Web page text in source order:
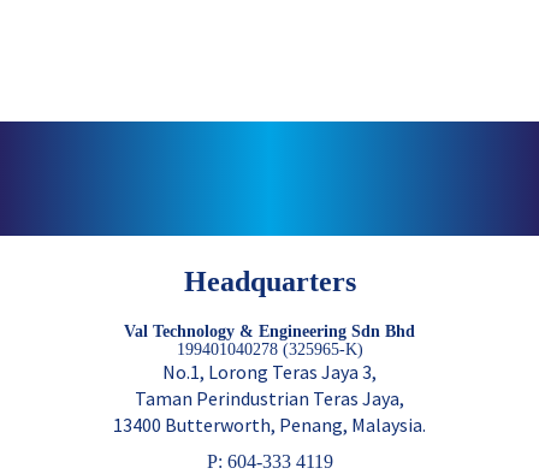
Headquarters
Val Technology & Engineering Sdn Bhd
199401040278 (325965-K)
No.1, Lorong Teras Jaya 3,
Taman Perindustrian Teras Jaya,
13400 Butterworth, Penang, Malaysia.
P: 604-333 4119